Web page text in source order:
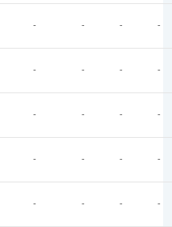
- - - -
- - - -
- - - -
- - - -
- - - -